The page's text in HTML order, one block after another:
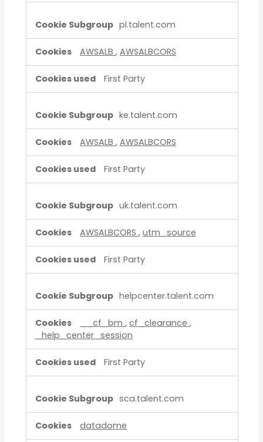
pl.talent.com
AWSALB , AWSALBCORS
First Party
ke.talent.com
AWSALB , AWSALBCORS
First Party
uk.talent.com
AWSALBCORS , utm_source
First Party
helpcenter.talent.com
__cf_bm , cf_clearance ,
_help_center_session
First Party
sca.talent.com
datadome